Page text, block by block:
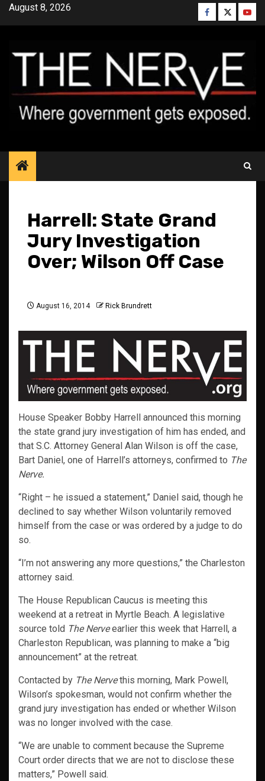
SkipAugust 8, 2026 Facebook
Twitter
Harrell: State Grand
Jury Investigation
Over; Wilson Off Case
August 16, 2014 Rick Brundrett
House Speaker Bobby Harrell announced this morning
the state grand jury investigation of him has ended, and
that S.C. Attorney General Alan Wilson is off the case,
Bart Daniel, one of Harrell’s attorneys, confirmed to The
Nerve.
“Right – he issued a statement,” Daniel said, though he
declined to say whether Wilson voluntarily removed
himself from the case or was ordered by a judge to do
so.
“I’m not answering any more questions,” the Charleston
attorney said.
The House Republican Caucus is meeting this
weekend at a retreat in Myrtle Beach. A legislative
source told The Nerveearlier this week that Harrell, a
Charleston Republican, was planning to make a “big
announcement” at the retreat.
Contacted by The Nervethis morning, Mark Powell,
Wilson’s spokesman, would not confirm whether the
grand jury investigation has ended or whether Wilson
was no longer involved with the case.
“We are unable to comment because the Supreme
Court order directs that we are not to disclose these
matters,” Powell said.